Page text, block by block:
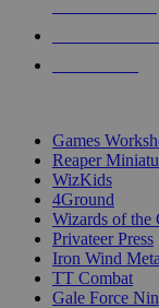
Games
Reaper
WizKids
4Ground
Wizards of the
Privateer Press
Iron Wind
TT Combat
Gale Force